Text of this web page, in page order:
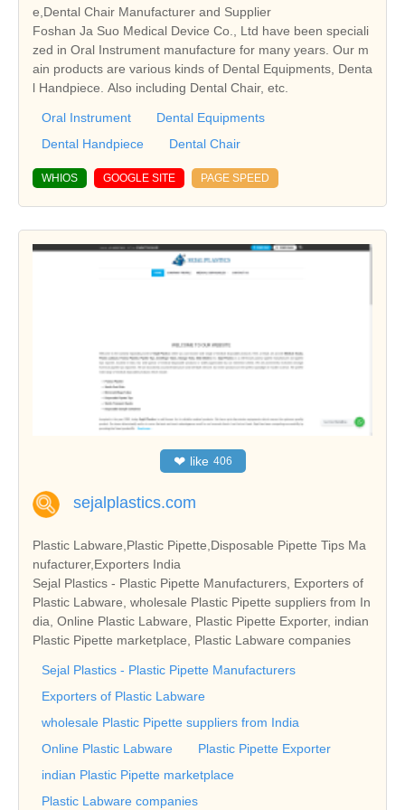
e,Dental Chair Manufacturer and Supplier
Foshan Ja Suo Medical Device Co., Ltd have been speciali
zed in Oral Instrument manufacture for many years. Our m
ain products are various kinds of Dental Equipments, Denta
l Handpiece. Also including Dental Chair, etc.
Oral Instrument
Dental Equipments
Dental Handpiece
Dental Chair
WHIOS GOOGLE SITE PAGE SPEED
❤ like 406
sejalplastics.com
Plastic Labware,Plastic Pipette,Disposable Pipette Tips Ma
nufacturer,Exporters India
Sejal Plastics - Plastic Pipette Manufacturers, Exporters of
Plastic Labware, wholesale Plastic Pipette suppliers from In
dia, Online Plastic Labware, Plastic Pipette Exporter, indian
Plastic Pipette marketplace, Plastic Labware companies
Sejal Plastics - Plastic Pipette Manufacturers
Exporters of Plastic Labware
wholesale Plastic Pipette suppliers from India
Online Plastic Labware
Plastic Pipette Exporter
indian Plastic Pipette marketplace
Plastic Labware companies